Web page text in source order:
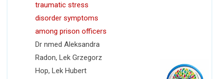
traumatic stress
disorder symptoms
among prison officers
Dr nmed Aleksandra
Radon, Lek Grzegorz
Hop, Lek Hubert